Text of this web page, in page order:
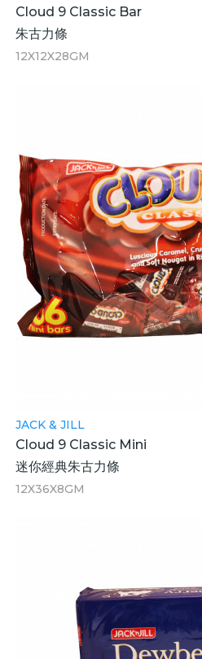
Cloud 9 Classic Bar
朱古力條
12X12X28GM
JACK & JILL
Cloud 9 Classic Mini
迷你經典朱古力條
12X36X8GM